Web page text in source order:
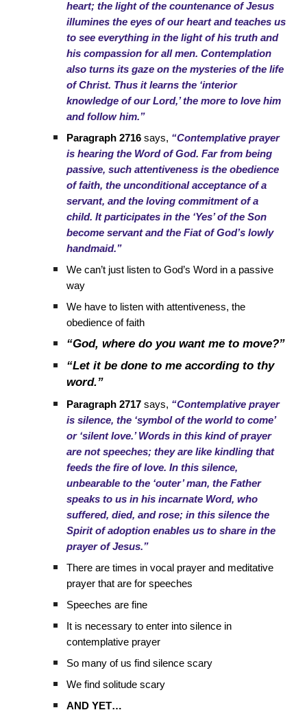
heart; the light of the countenance of Jesus
illumines the eyes of our heart and teaches us
to see everything in the light of his truth and
his compassion for all men. Contemplation
also turns its gaze on the mysteries of the life
of Christ. Thus it learns the ‘interior
knowledge of our Lord,’ the more to love him
and follow him.”
Paragraph 2716 says, “Contemplative prayer
is hearing the Word of God. Far from being
passive, such attentiveness is the obedience
of faith, the unconditional acceptance of a
servant, and the loving commitment of a
child. It participates in the ‘Yes’ of the Son
become servant and the Fiat of God’s lowly
handmaid.”
We can’t just listen to God’s Word in a passive
way
We have to listen with attentiveness, the
obedience of faith
“God, where do you want me to move?”
“Let it be done to me according to thy
word.”
Paragraph 2717 says, “Contemplative prayer
is silence, the ‘symbol of the world to come’
or ‘silent love.’ Words in this kind of prayer
are not speeches; they are like kindling that
feeds the fire of love. In this silence,
unbearable to the ‘outer’ man, the Father
speaks to us in his incarnate Word, who
suffered, died, and rose; in this silence the
Spirit of adoption enables us to share in the
prayer of Jesus.”
There are times in vocal prayer and meditative
prayer that are for speeches
Speeches are fine
It is necessary to enter into silence in
contemplative prayer
So many of us find silence scary
We find solitude scary
AND YET…